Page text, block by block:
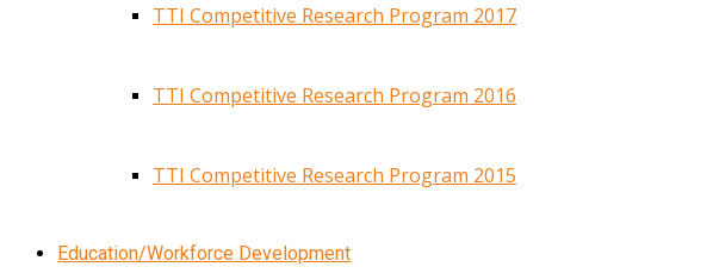
TTI Competitive Research Program 2017
TTI Competitive Research Program 2016
TTI Competitive Research Program 2015
Education/Workforce Development